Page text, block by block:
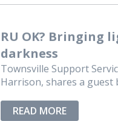
RU OK? Bringing
darkness
Townsville Support
Harrison, shares a guest
READ MORE